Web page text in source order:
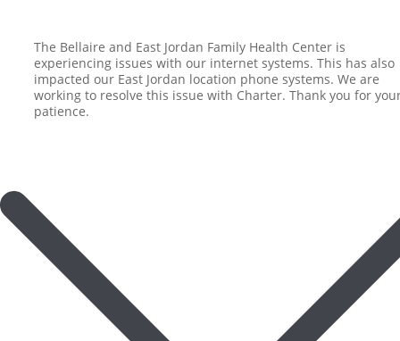
The Bellaire and East Jordan Family Health Center is
experiencing issues with our internet systems. This has also
impacted our East Jordan location phone systems. We are
working to resolve this issue with Charter. Thank you for
patience.